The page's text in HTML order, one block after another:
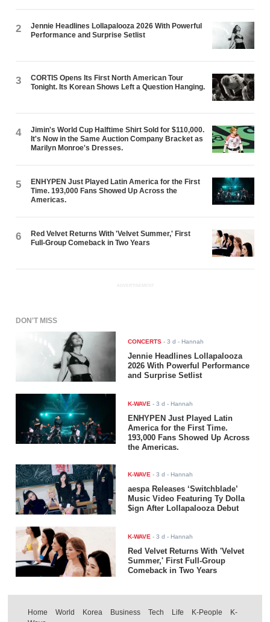
2
Jennie Headlines Lollapalooza 2026 With Powerful
Performance and Surprise Setlist
3
CORTIS Opens Its First North American Tour
Tonight. Its Korean Shows Left a Question Hanging.
4
Jimin's World Cup Halftime Shirt Sold for $110,000.
It's Now in the Same Auction Company Bracket as
Marilyn Monroe's Dresses.
5
ENHYPEN Just Played Latin America for the First
Time. 193,000 Fans Showed Up Across the
Americas.
6
Red Velvet Returns With 'Velvet Summer,' First
Full-Group Comeback in Two Years
ADVERTISEMENT
DON'T MISS
CONCERTS -3 d - Hannah
Jennie Headlines Lollapalooza
2026 With Powerful Performance
and Surprise Setlist
K-WAVE -3 d - Hannah
ENHYPEN Just Played Latin
America for the First Time.
193,000 Fans Showed Up Across
the Americas.
K-WAVE -3 d - Hannah
aespa Releases ‘Switchblade’
Music Video Featuring Ty Dolla
$ign After Lollapalooza Debut
K-WAVE -3 d - Hannah
Red Velvet Returns With 'Velvet
Summer,' First Full-Group
Comeback in Two Years
Home World Korea Business Tech Life K-People
K-